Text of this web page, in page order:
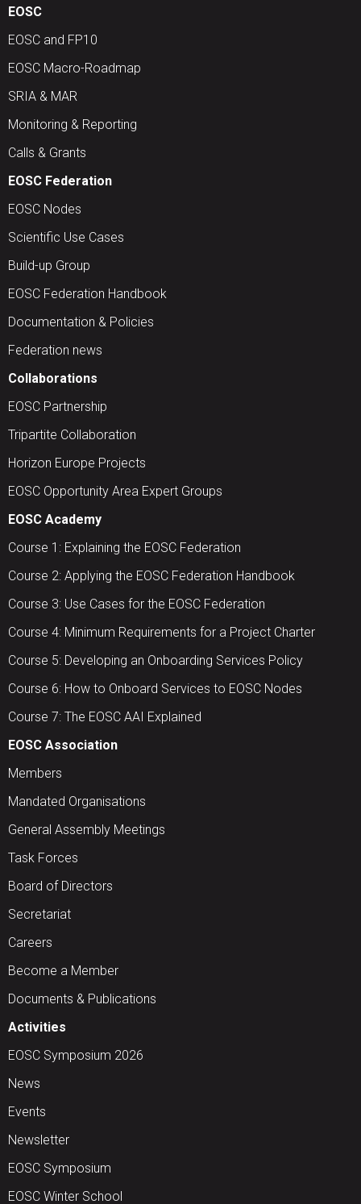
EOSC
EOSC and FP10
EOSC Macro-Roadmap
SRIA & MAR
Monitoring & Reporting
Calls & Grants
EOSC Federation
EOSC Nodes
Scientific Use Cases
Build-up Group
EOSC Federation Handbook
Documentation & Policies
Federation news
Collaborations
EOSC Partnership
Tripartite Collaboration
Horizon Europe Projects
EOSC Opportunity Area Expert Groups
EOSC Academy
Course 1: Explaining the EOSC Federation
Course 2: Applying the EOSC Federation Handbook
Course 3: Use Cases for the EOSC Federation
Course 4: Minimum Requirements for a Project Charter
Course 5: Developing an Onboarding Services Policy
Course 6: How to Onboard Services to EOSC Nodes
Course 7: The EOSC AAI Explained
EOSC Association
Members
Mandated Organisations
General Assembly Meetings
Task Forces
Board of Directors
Secretariat
Careers
Become a Member
Documents & Publications
Activities
EOSC Symposium 2026
News
Events
Newsletter
EOSC Symposium
EOSC Winter School